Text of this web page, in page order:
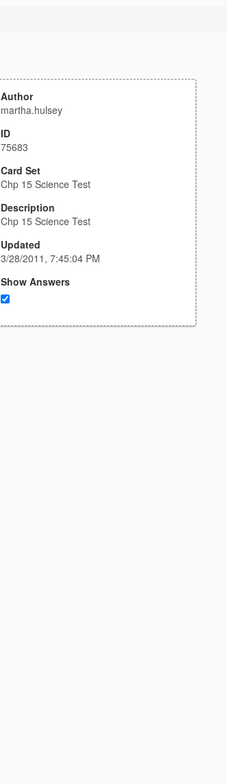
Author
martha.hulsey
ID
75683
Card Set
Chp 15 Science Test
Description
Chp 15 Science Test
Updated
3/28/2011, 7:45:04 PM
Show Answers